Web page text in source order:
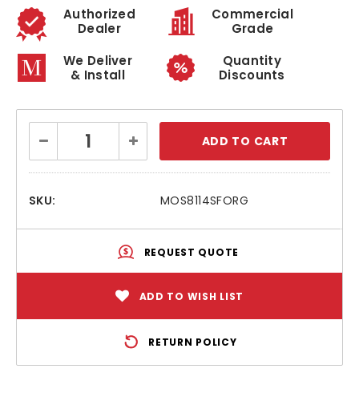
Authorized
Dealer
Commercial
Grade
We Deliver
& Install
Quantity
Discounts
Stock:
Decrease
Quantity:
Increase
Quantity:
SKU: MOS8114SFORG
REQUEST QUOTE
ADD TO WISH LIST
RETURN POLICY